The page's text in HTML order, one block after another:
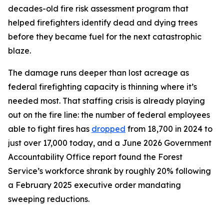
decades-old fire risk assessment program that
helped firefighters identify dead and dying trees
before they became fuel for the next catastrophic
blaze.
The damage runs deeper than lost acreage as
federal firefighting capacity is thinning where it’s
needed most. That staffing crisis is already playing
out on the fire line: the number of federal employees
able to fight fires has dropped from 18,700 in 2024 to
just over 17,000 today, and a June 2026 Government
Accountability Office report found the Forest
Service’s workforce shrank by roughly 20% following
a February 2025 executive order mandating
sweeping reductions.